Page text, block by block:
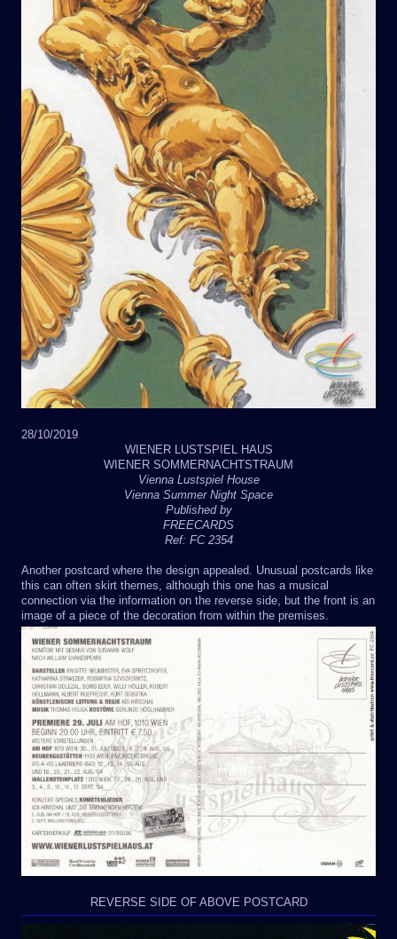
28/10/2019
WIENER LUSTSPIEL HAUS
WIENER SOMMERNACHTSTRAUM
Vienna Lustspiel House
Vienna Summer Night Space
Published by
FREECARDS
Ref: FC 2354
Another postcard where the design appealed. Unusual postcards like
this can often skirt themes, although this one has a musical
connection via the information on the reverse side, but the front is an
image of a piece of the decoration from within the premises.
REVERSE SIDE OF ABOVE POSTCARD